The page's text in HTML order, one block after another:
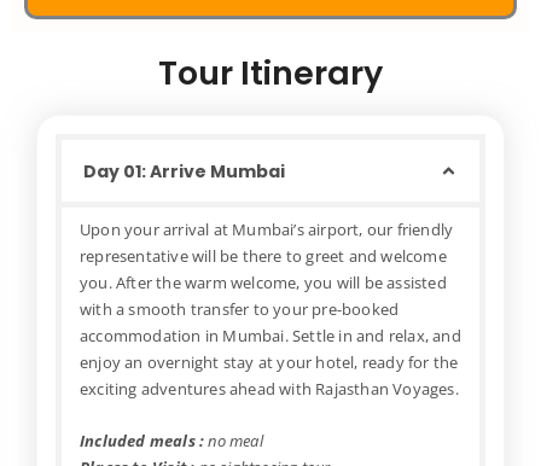
Tour Itinerary
Day 01: Arrive Mumbai
Upon your arrival at Mumbai’s airport, our friendly
representative will be there to greet and welcome
you. After the warm welcome, you will be assisted
with a smooth transfer to your pre-booked
accommodation in Mumbai. Settle in and relax, and
enjoy an overnight stay at your hotel, ready for the
exciting adventures ahead with Rajasthan Voyages.
Included meals :no meal